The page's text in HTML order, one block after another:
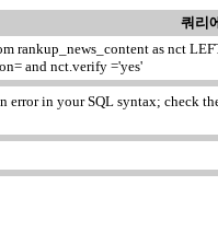
쿼리
rankup_news_content as nct
and nct.verify ='yes'
error in your SQL syntax; check